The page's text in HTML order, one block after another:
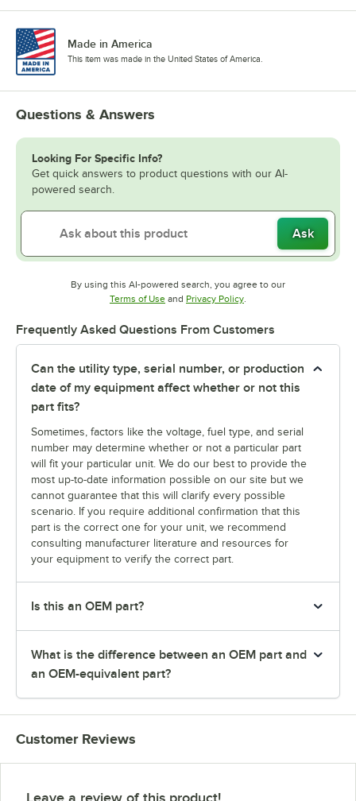
Made in America
This item was made in the United States of America.
Questions & Answers
Looking For Specific Info?
Get quick answers to product questions with our AI-
powered search.
Ask
By using this AI-powered search, you agree to our
Terms of UseOpens in new tab
and Privacy PolicyOpens in new tab
.
Frequently Asked Questions From Customers
Can the utility type, serial number, or production
date of my equipment affect whether or not this
part fits?
Sometimes, factors like the voltage, fuel type, and serial
number may determine whether or not a particular part
will fit your particular unit. We do our best to provide the
most up-to-date information possible on our site but we
cannot guarantee that this will clarify every possible
scenario. If you require additional confirmation that this
part is the correct one for your unit, we recommend
consulting manufacturer literature and resources for
your equipment to verify the correct part.
Is this an OEM part?
What is the difference between an OEM part and
an OEM-equivalent part?
Customer Reviews